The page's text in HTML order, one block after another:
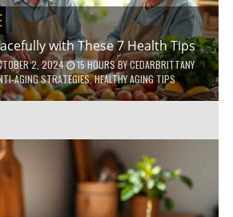
with These 7 Health Tips
2, 2024 15 HOURSBYCEDARBRITTANY
AGING STRATEGIES,HEALTHY AGING TIPS